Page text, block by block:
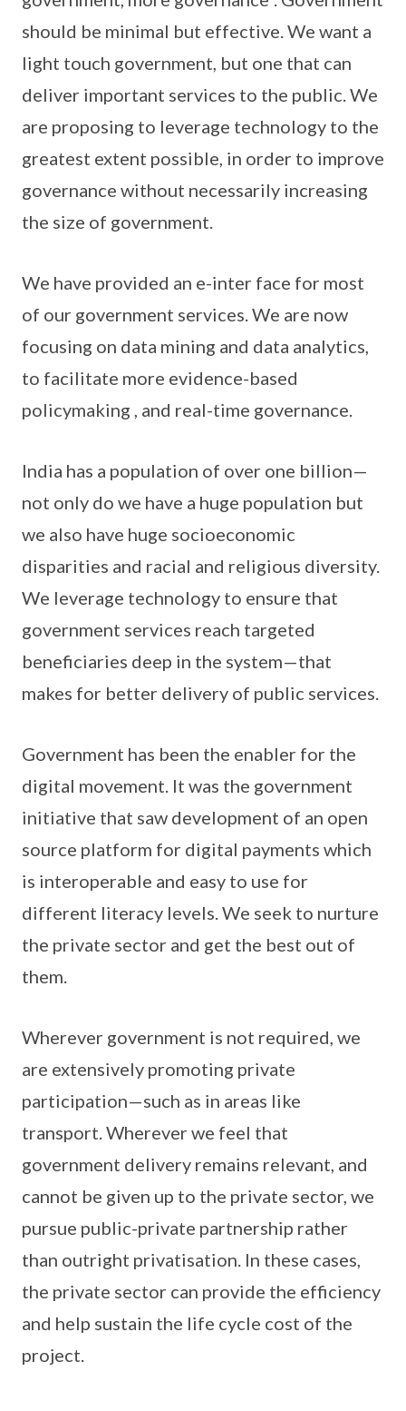
should be minimal but effective. We want a
light touch government, but one that can
deliver important services to the public. We
are proposing to leverage technology to the
greatest extent possible, in order to improve
governance without necessarily increasing
the size of government.
We have provided an e-inter face for most
of our government services. We are now
focusing on data mining and data analytics,
to facilitate more evidence-based
policymaking , and real-time governance.
India has a population of over one billion—
not only do we have a huge population but
we also have huge socioeconomic
disparities and racial and religious diversity.
We leverage technology to ensure that
government services reach targeted
beneficiaries deep in the system—that
makes for better delivery of public services.
Government has been the enabler for the
digital movement. It was the government
initiative that saw development of an open
source platform for digital payments which
is interoperable and easy to use for
different literacy levels. We seek to nurture
the private sector and get the best out of
them.
Wherever government is not required, we
are extensively promoting private
participation—such as in areas like
transport. Wherever we feel that
government delivery remains relevant, and
cannot be given up to the private sector, we
pursue public-private partnership rather
than outright privatisation. In these cases,
the private sector can provide the efficiency
and help sustain the life cycle cost of the
project.